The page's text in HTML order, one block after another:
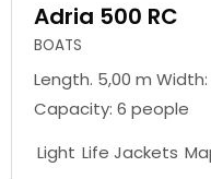
Adria 500 RC
BOATS
Length. 5,00 m Width:
Capacity: 6 people
Light Life Jackets